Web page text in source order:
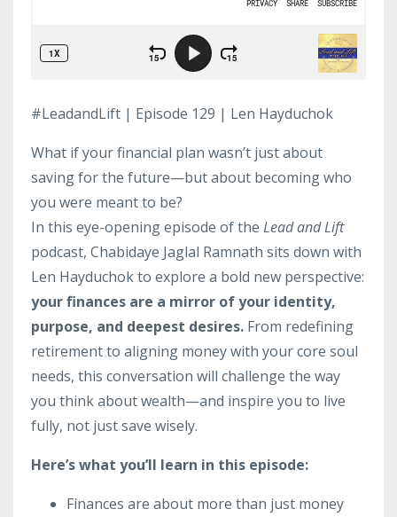
#LeadandLift | Episode 129 | Len Hayduchok
What if your financial plan wasn’t just about
saving for the future—but about becoming who
you were meant to be?
In this eye-opening episode of the Lead and Lift
podcast, Chabidaye Jaglal Ramnath sits down with
Len Hayduchok to explore a bold new perspective:
your finances are a mirror of your identity,
purpose, and deepest desires. From redefining
retirement to aligning money with your core soul
needs, this conversation will challenge the way
you think about wealth—and inspire you to live
fully, not just save wisely.
Here’s what you’ll learn in this episode:
Finances are about more than just money